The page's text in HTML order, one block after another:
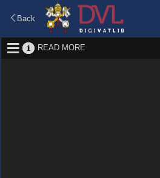
Back
READ MORE